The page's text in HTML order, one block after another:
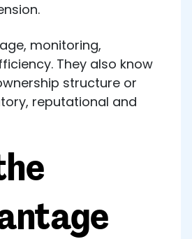
monitoring,
They also know
structure or
reputational and